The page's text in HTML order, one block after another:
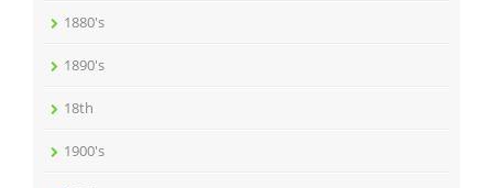
1880's
1890's
18th
1900's